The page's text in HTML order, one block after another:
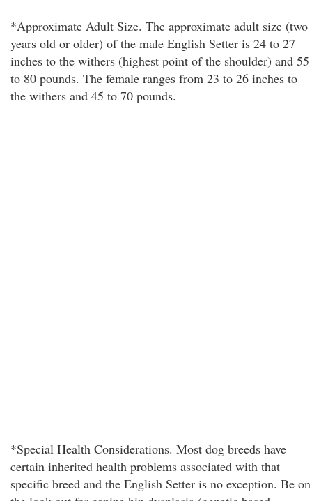
*Approximate Adult Size. The approximate adult size (two
years old or older) of the male English Setter is 24 to 27
inches to the withers (highest point of the shoulder) and 55
to 80 pounds. The female ranges from 23 to 26 inches to
the withers and 45 to 70 pounds.
*Special Health Considerations. Most dog breeds have
certain inherited health problems associated with that
specific breed and the English Setter is no exception. Be on